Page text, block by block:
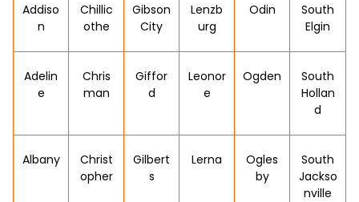
Addiso
n
Chillic
othe
Gibson
City
Lenzb
urg
Odin
South
Elgin
Adelin
e
Chris
man
Giffor
d
Leonor
e
Ogden
South
Hollan
d
Albany
Christ
opher
Gilbert
s
Lerna
Ogles
by
South
Jackso
nville